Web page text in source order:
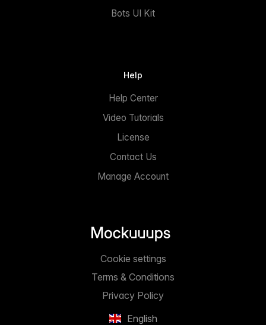
Bots UI Kit
Help
Help Center
Video Tutorials
License
Contact Us
Manage Account
English
Privacy Policy
Terms & Conditions
Cookie settings